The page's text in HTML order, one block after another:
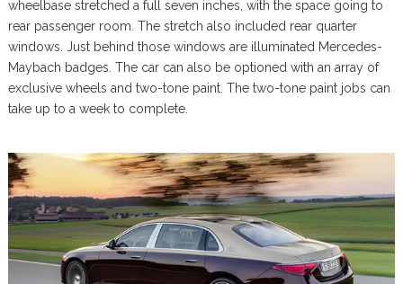
wheelbase stretched a full seven inches, with the space going to
rear passenger room. The stretch also included rear quarter
windows. Just behind those windows are illuminated Mercedes-
Maybach badges. The car can also be optioned with an array of
exclusive wheels and two-tone paint. The two-tone paint jobs can
take up to a week to complete.